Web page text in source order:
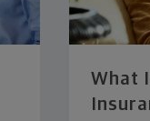
What